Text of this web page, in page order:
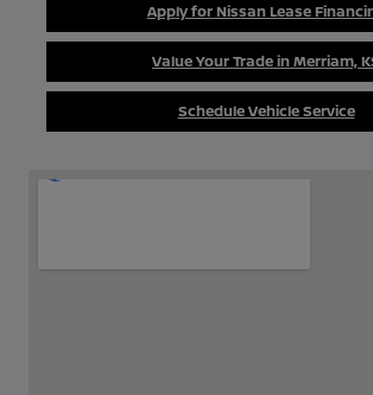
Apply for Nissan Lease
Value Your Trade in Merriam,
Schedule Vehicle Service